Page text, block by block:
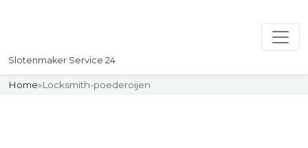
Slotenmaker Service 24
Home»Locksmith-poederoijen